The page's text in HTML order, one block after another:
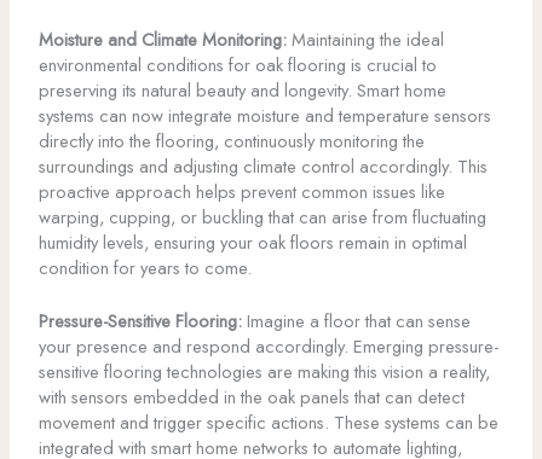
Moisture and Climate Monitoring:Maintaining the ideal
environmental conditions for oak flooring is crucial to
preserving its natural beauty and longevity. Smart home
systems can now integrate moisture and temperature sensors
directly into the flooring, continuously monitoring the
surroundings and adjusting climate control accordingly. This
proactive approach helps prevent common issues like
warping, cupping, or buckling that can arise from fluctuating
humidity levels, ensuring your oak floors remain in optimal
condition for years to come.
Pressure-Sensitive Flooring:Imagine a floor that can sense
your presence and respond accordingly. Emerging pressure-
sensitive flooring technologies are making this vision a reality,
with sensors embedded in the oak panels that can detect
movement and trigger specific actions. These systems can be
integrated with smart home networks to automate lighting,